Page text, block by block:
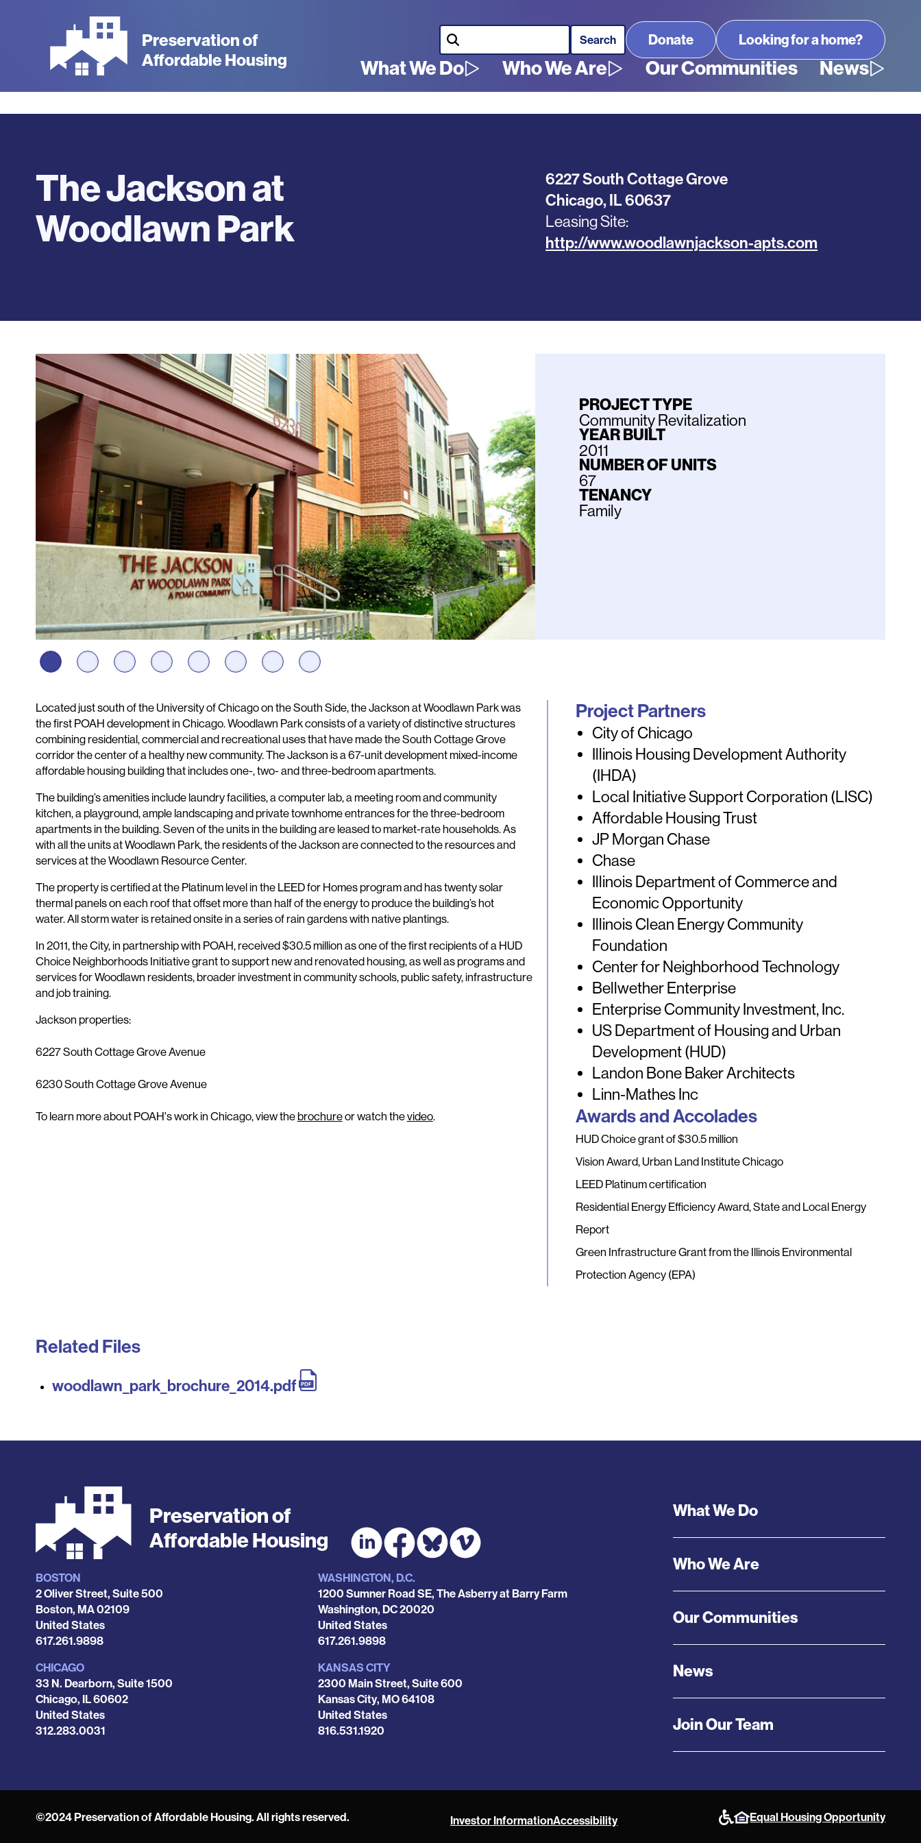
Preservation of
Affordable Housing
Main
navigation
What We Do Who We Are Our Communities News
Search Looking for a home?
The Jackson at
Woodlawn Park
6227 South Cottage Grove
Chicago, IL60637
Leasing Site
http://www.woodlawnjackson-apts.com
Photos
PROJECT TYPE
Community Revitalization
YEAR BUILT
2011
NUMBER OF UNITS
67
TENANCY
Family
Description
Located just south of the University of Chicago on the South Side, the Jackson at Woodlawn Park was
the first POAH development in Chicago. Woodlawn Park consists of a variety of distinctive structures
combining residential, commercial and recreational uses that have made the South Cottage Grove
corridor the center of a healthy new community. The Jackson is a 67-unit development mixed-income
affordable housing building that includes one-, two- and three-bedroom apartments.
The building’s amenities include laundry facilities, a computer lab, a meeting room and community
kitchen, a playground, ample landscaping and private townhome entrances for the three-bedroom
apartments in the building. Seven of the units in the building are leased to market-rate households. As
with all the units at Woodlawn Park, the residents of the Jackson are connected to the resources and
services at the Woodlawn Resource Center.
The property is certified at the Platinum level in the LEED for Homes program and has twenty solar
thermal panels on each roof that offset more than half of the energy to produce the building’s hot
water. All storm water is retained onsite in a series of rain gardens with native plantings.
In 2011, the City, in partnership with POAH, received $30.5 million as one of the first recipients of a HUD
Choice Neighborhoods Initiative grant to support new and renovated housing, as well as programs and
services for Woodlawn residents, broader investment in community schools, public safety, infrastructure
and job training.
Jackson properties:
6227 South Cottage Grove Avenue
6230 South Cottage Grove Avenue
To learn more about POAH's work in Chicago, view the brochureor watch thevideo.
Project Partners
City of Chicago
Illinois Housing Development Authority
(IHDA)
Local Initiative Support Corporation (LISC)
Affordable Housing Trust
JP Morgan Chase
Chase
Illinois Department of Commerce and
Economic Opportunity
Illinois Clean Energy Community
Foundation
Center for Neighborhood Technology
Bellwether Enterprise
Enterprise Community Investment, Inc.
US Department of Housing and Urban
Development (HUD)
Landon Bone Baker Architects
Linn-Mathes Inc
Awards and Accolades
HUD Choice grant of $30.5 million
Vision Award, Urban Land Institute Chicago
LEED Platinum certification
Residential Energy Efficiency Award, State and Local Energy
Report
Green Infrastructure Grant from the Illinois Environmental
Protection Agency (EPA)
Related Files
woodlawn_park_brochure_2014.pdf
Preservation of
Affordable Housing
Locations
BOSTON
2 Oliver Street, Suite 500
Boston, MA02109
United States
Phone
617.261.9898
CHICAGO
33 N. Dearborn, Suite 1500
Chicago, IL60602
United States
Phone
312.283.0031
WASHINGTON, D.C.
1200 Sumner Road SE, The Asberry at Barry Farm
Washington, DC20020
United States
Phone
617.261.9898
KANSAS CITY
2300 Main Street, Suite 600
Kansas City, MO64108
United States
Phone
816.531.1920
Footer
Menu
What We Do
Who We Are
Our Communities
News
Join Our Team
©2024 Preservation of Affordable Housing. All rights reserved.
POAH
Investor InformationAccessibility Equal Housing Opportunity